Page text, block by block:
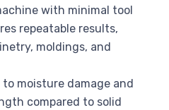
with minimal tool
repeatable results,
moldings, and
to moisture damage and
compared to solid